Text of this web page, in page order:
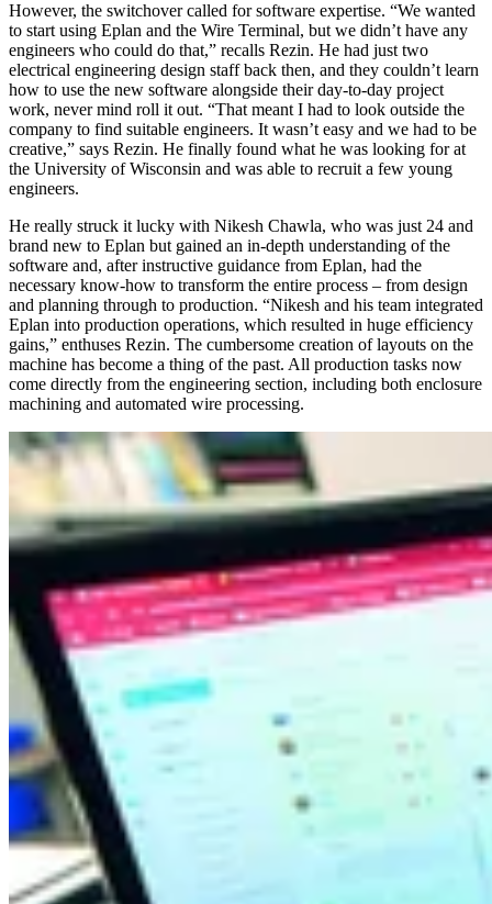
However, the switchover called for software expertise. “We wanted
to start using Eplan and the Wire Terminal, but we didn’t have any
engineers who could do that,” recalls Rezin. He had just two
electrical engineering design staff back then, and they couldn’t learn
how to use the new software alongside their day-to-day project
work, never mind roll it out. “That meant I had to look outside the
company to find suitable engineers. It wasn’t easy and we had to be
creative,” says Rezin. He finally found what he was looking for at
the University of Wisconsin and was able to recruit a few young
engineers.
He really struck it lucky with Nikesh Chawla, who was just 24 and
brand new to Eplan but gained an in-depth understanding of the
software and, after instructive guidance from Eplan, had the
necessary know-how to transform the entire process – from design
and planning through to production. “Nikesh and his team integrated
Eplan into production operations, which resulted in huge efficiency
gains,” enthuses Rezin. The cumbersome creation of layouts on the
machine has become a thing of the past. All production tasks now
come directly from the engineering section, including both enclosure
machining and automated wire processing.